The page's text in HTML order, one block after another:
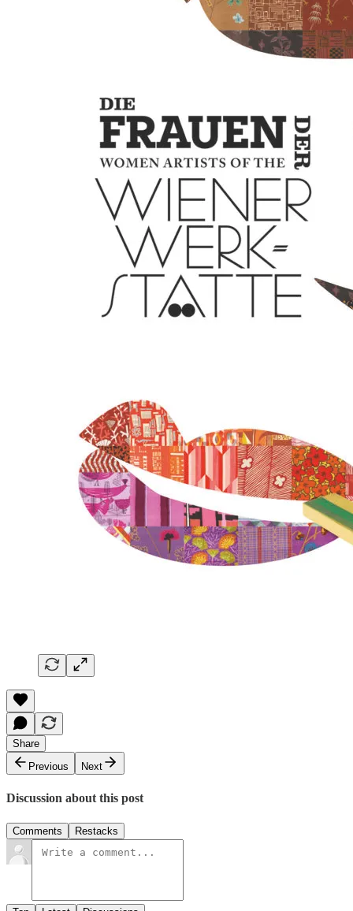
Share
Previous
Next
Discussion about this post
Comments Restacks